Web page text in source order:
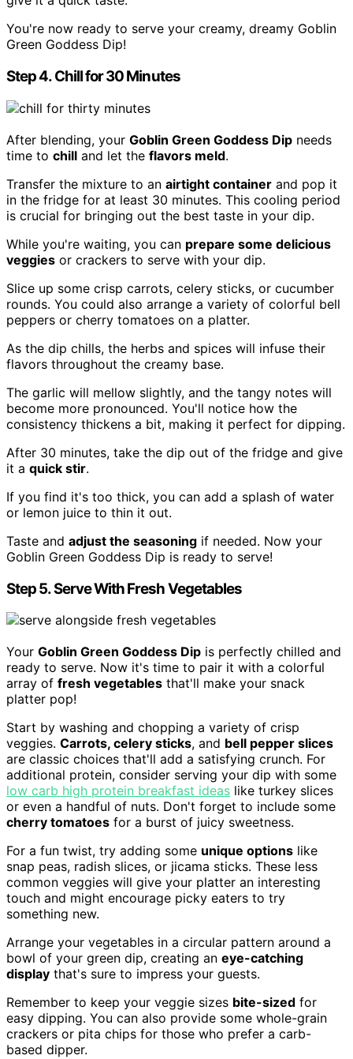
You're now ready to serve your creamy, dreamy Goblin
Green Goddess Dip!
Step 4. Chill for 30 Minutes
After blending, your Goblin Green Goddess Dip needs
time to chill and let the flavors meld.
Transfer the mixture to an airtight container and pop it
in the fridge for at least 30 minutes. This cooling period
is crucial for bringing out the best taste in your dip.
While you're waiting, you can prepare some delicious
veggies or crackers to serve with your dip.
Slice up some crisp carrots, celery sticks, or cucumber
rounds. You could also arrange a variety of colorful bell
peppers or cherry tomatoes on a platter.
As the dip chills, the herbs and spices will infuse their
flavors throughout the creamy base.
The garlic will mellow slightly, and the tangy notes will
become more pronounced. You'll notice how the
consistency thickens a bit, making it perfect for dipping.
After 30 minutes, take the dip out of the fridge and give
it a quick stir.
If you find it's too thick, you can add a splash of water
or lemon juice to thin it out.
Taste and adjust the seasoning if needed. Now your
Goblin Green Goddess Dip is ready to serve!
Step 5. Serve With Fresh Vegetables
Your Goblin Green Goddess Dip is perfectly chilled and
ready to serve. Now it's time to pair it with a colorful
array of fresh vegetables that'll make your snack
platter pop!
Start by washing and chopping a variety of crisp
veggies. Carrots, celery sticks, and bell pepper slices
are classic choices that'll add a satisfying crunch. For
additional protein, consider serving your dip with some
low carb high protein breakfast ideas like turkey slices
or even a handful of nuts. Don't forget to include some
cherry tomatoes for a burst of juicy sweetness.
For a fun twist, try adding some unique options like
snap peas, radish slices, or jicama sticks. These less
common veggies will give your platter an interesting
touch and might encourage picky eaters to try
something new.
Arrange your vegetables in a circular pattern around a
bowl of your green dip, creating an eye-catching
display that's sure to impress your guests.
Remember to keep your veggie sizes bite-sized for
easy dipping. You can also provide some whole-grain
crackers or pita chips for those who prefer a carb-
based dipper.